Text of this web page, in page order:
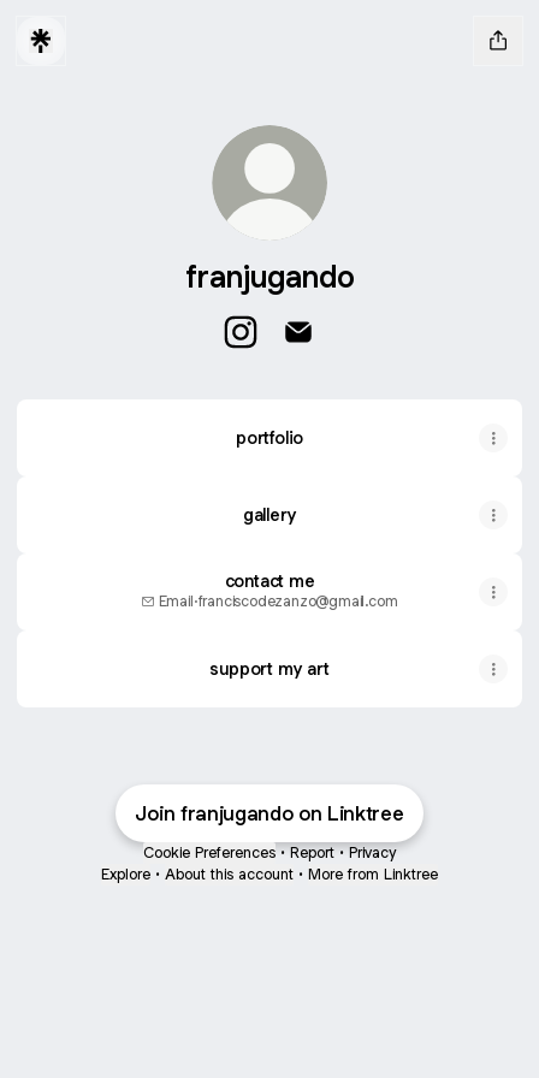
franjugando
portfolio
gallery
contact me
Email·franciscodezanzo@gmail.com
support my art
Join franjugando on Linktree
Cookie Preferences • Report • Privacy
Explore • About this account • More from Linktree